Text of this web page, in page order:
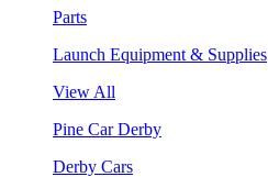
Parts
Launch Equipment & Supplies
View All
Pine Car Derby
Derby Cars